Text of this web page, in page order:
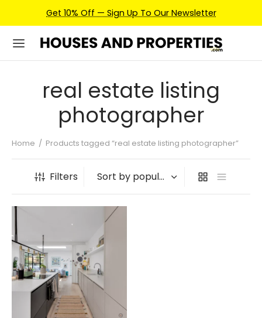
Get 10% Off — Sign Up To Our Newsletter
real estate listing
photographer
Home / Products tagged “real estate listing photographer”
Filters